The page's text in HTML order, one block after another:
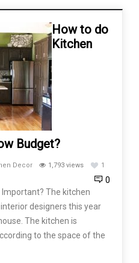
How to do
Kitchen
Budget?
Decor 1,793 views 1
0
Important? The kitchen
designers this year
The kitchen is
to the space of the